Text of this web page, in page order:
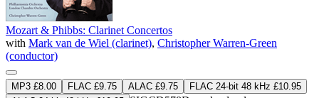
Mozart & Phibbs: Clarinet Concertos
with Mark van de Wiel (clarinet), Christopher Warren-Green
(conductor)
MP3 £8.00 FLAC £9.75 ALAC £9.75
FLAC 24-bit 48 kHz £10.95